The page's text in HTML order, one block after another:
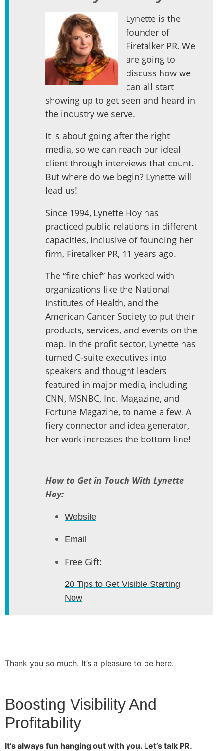
Lynette is the
founder of
Firetalker PR. We
are going to
discuss how we
can all start
showing up to get seen and heard in
the industry we serve.
It is about going after the right
media, so we can reach our ideal
client through interviews that count.
But where do we begin? Lynette will
lead us!
Since 1994, Lynette Hoy has
practiced public relations in different
capacities, inclusive of founding her
firm, Firetalker PR, 11 years ago.
The “fire chief” has worked with
organizations like the National
Institutes of Health, and the
American Cancer Society to put their
products, services, and events on the
map. In the profit sector, Lynette has
turned C-suite executives into
speakers and thought leaders
featured in major media, including
CNN, MSNBC, Inc. Magazine, and
Fortune Magazine, to name a few. A
fiery connector and idea generator,
her work increases the bottom line!
How to Get in Touch With Lynette
Hoy:
Website
Email
Free Gift:
20 Tips to Get Visible Starting
Now
Thank you so much. It’s a pleasure to be here.
Boosting Visibility And
Profitability
It’s always fun hanging out with you. Let’s talk PR.